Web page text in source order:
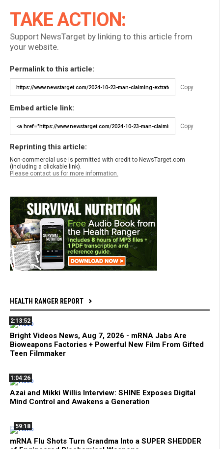
TAKE ACTION:
Support NewsTarget by linking to this article from
your website.
Permalink to this article:
Copy
Embed article link:
Copy
Reprinting this article:
Non-commercial use is permitted with credit to NewsTarget.com
(including a clickable link).
Please contact us for more information.
HEALTH RANGER REPORT
2:13:52
Bright Videos News, Aug 7, 2026 - mRNA Jabs Are
Bioweapons Factories + Powerful New Film From Gifted
Teen Filmmaker
1:04:26
Azai and Mikki Willis Interview: SHINE Exposes Digital
Mind Control and Awakens a Generation
59:18
mRNA Flu Shots Turn Grandma Into a SUPER SHEDDER